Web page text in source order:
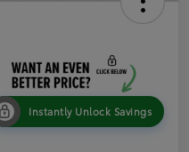
Instantly Unlock Savings